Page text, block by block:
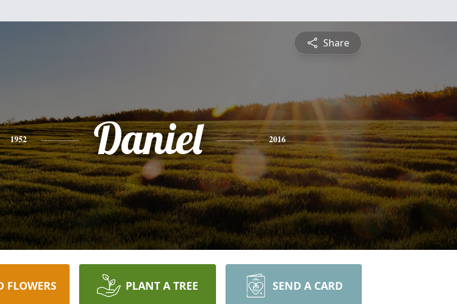
Share
1952 Daniel 2016
FLOWERS PLANT A TREE SEND A CARD